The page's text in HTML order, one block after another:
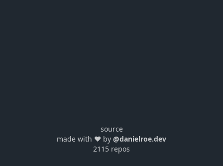
source
made with ❤️ by @danielroe.dev
2115 repos